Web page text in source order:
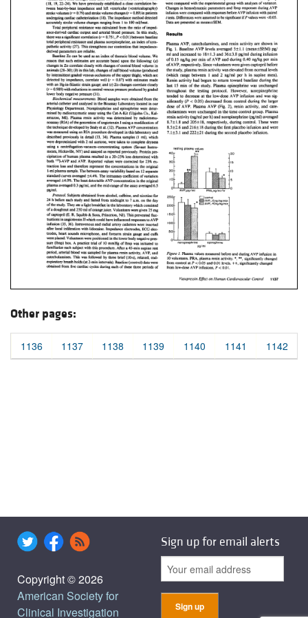
Other pages:
1136 1137 1138 1139 1140 1141 1142
Copyright © 2026
American Society for
Clinical Investigation
Sign up for email alerts